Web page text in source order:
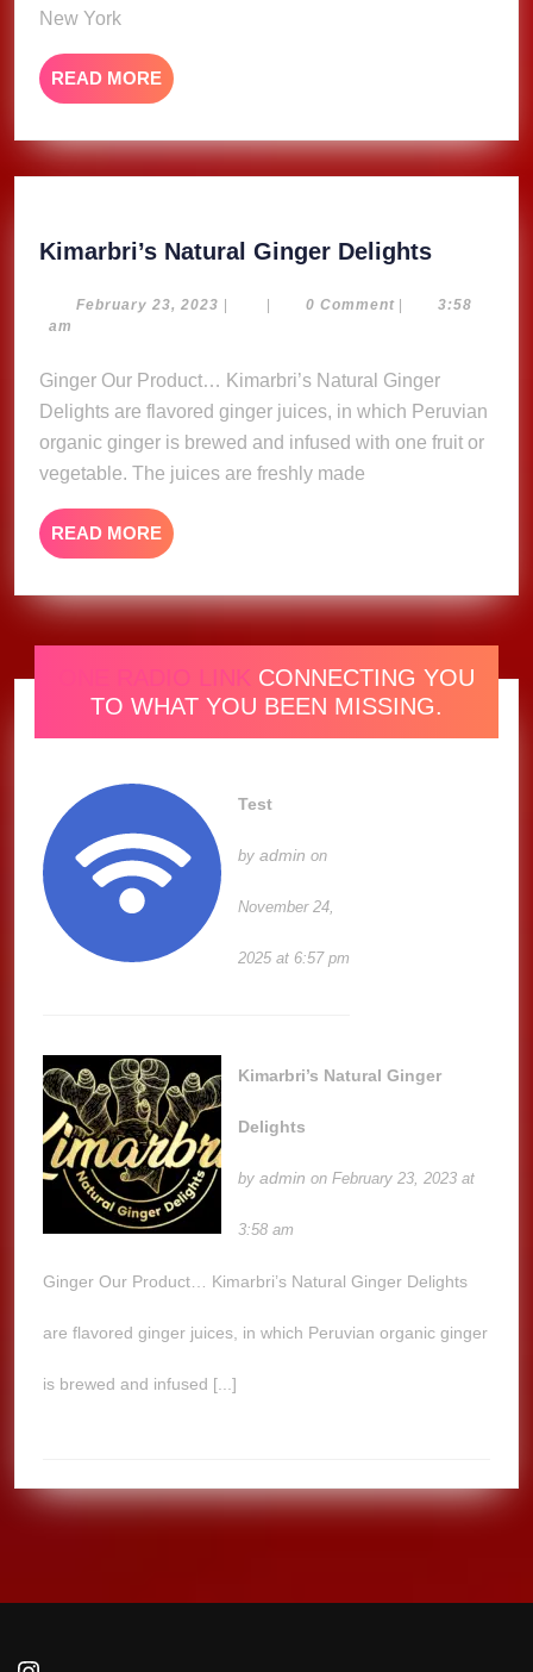
New York
READ MORE READ
MORE
Kimarbri’s Natural Ginger Delights
Ginger
February 23, 2023 February
| | 0 Comment |
3:58
am
Ginger Our Product… Kimarbri’s Natural Ginger
Delights are flavored ginger juices, in which Peruvian
organic ginger is brewed and infused with one fruit or
vegetable. The juices are freshly made
READ MORE READ
MORE
ONE RADIO LINK CONNECTING YOU
TO WHAT YOU BEEN MISSING.
Test
byadmin on
November 24,
2025 at 6:57 pm
Kimarbri’s Natural Ginger
Delights
byadmin on February 23, 2023 at
3:58 am
Ginger Our Product… Kimarbri’s Natural Ginger Delights
are flavored ginger juices, in which Peruvian organic ginger
is brewed and infused [...]